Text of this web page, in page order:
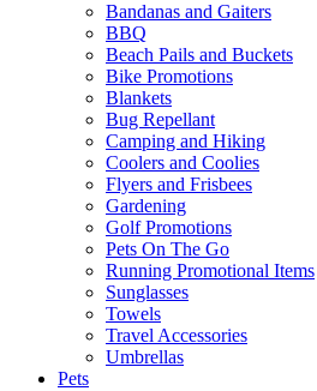
Bandanas and Gaiters
BBQ
Beach Pails and Buckets
Bike Promotions
Blankets
Bug Repellant
Camping and Hiking
Coolers and Coolies
Flyers and Frisbees
Gardening
Golf Promotions
Pets On The Go
Running Promotional Items
Sunglasses
Towels
Travel Accessories
Umbrellas
Pets